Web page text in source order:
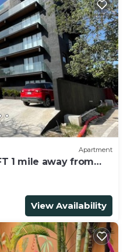
Apartment
1 mile away from
View Availability